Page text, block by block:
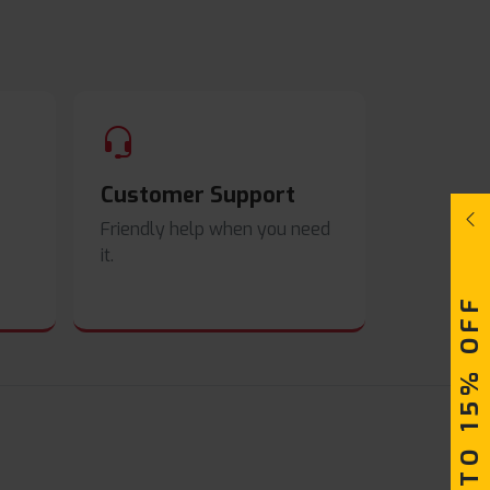
Customer Support
Friendly help when you need
it.
UPTO 15% OFF